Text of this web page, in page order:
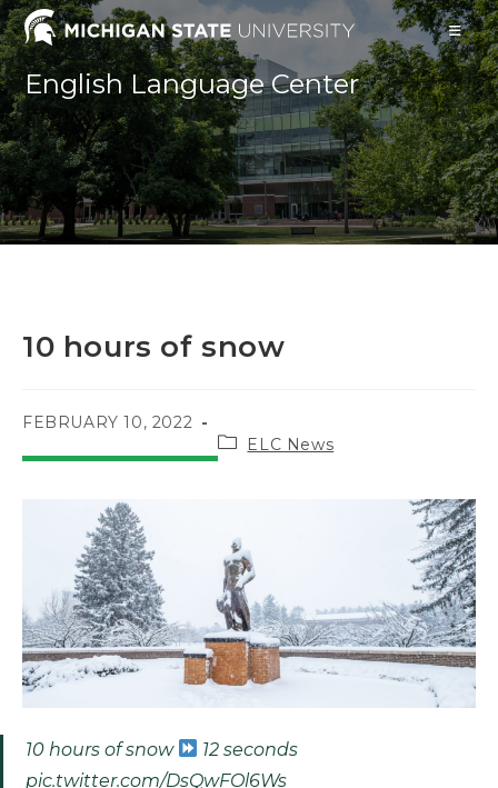
Skip
to
content
English Language Center
10 hours of snow
POST
FEBRUARY 10, 2022
Post
category:
ELC News
10 hours of snow
12 seconds
pic.twitter.com/DsQwFOl6Ws